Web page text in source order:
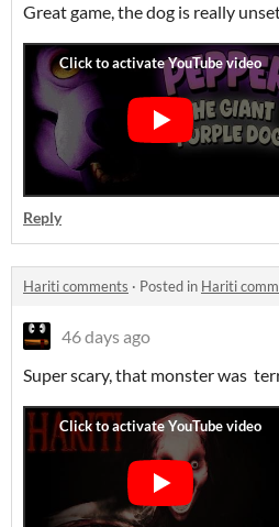
Great game, the dog is really
Reply
Hariti comments · Posted in Hariti
46 days ago
Super scary, that monster was